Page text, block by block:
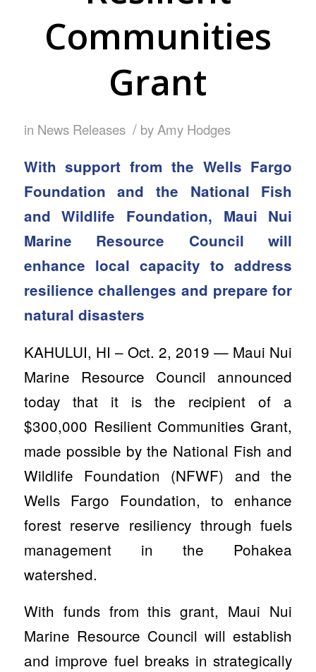
Communities
Grant
in News Releases / by Amy Hodges
With support from the Wells Fargo
Foundation and the National Fish
and Wildlife Foundation, Maui Nui
Marine Resource Council will
enhance local capacity to address
resilience challenges and prepare for
natural disasters
KAHULUI, HI – Oct. 2, 2019 — Maui Nui
Marine Resource Council announced
today that it is the recipient of a
$300,000 Resilient Communities Grant,
made possible by the National Fish and
Wildlife Foundation (NFWF) and the
Wells Fargo Foundation, to enhance
forest reserve resiliency through fuels
management in the Pohakea
watershed.
With funds from this grant, Maui Nui
Marine Resource Council will establish
and improve fuel breaks in strategically